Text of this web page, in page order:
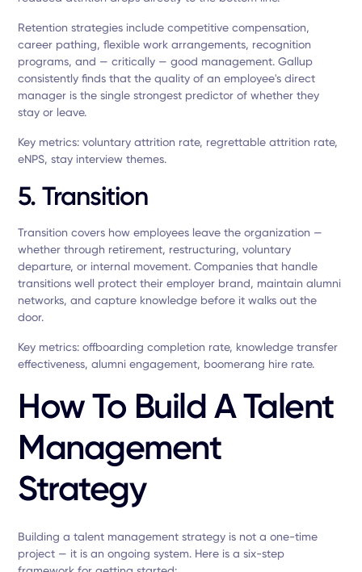
Retention strategies include competitive compensation,
career pathing, flexible work arrangements, recognition
programs, and — critically — good management. Gallup
consistently finds that the quality of an employee's direct
manager is the single strongest predictor of whether they
stay or leave.
Key metrics: voluntary attrition rate, regrettable attrition rate,
eNPS, stay interview themes.
5. Transition
Transition covers how employees leave the organization —
whether through retirement, restructuring, voluntary
departure, or internal movement. Companies that handle
transitions well protect their employer brand, maintain alumni
networks, and capture knowledge before it walks out the
door.
Key metrics: offboarding completion rate, knowledge transfer
effectiveness, alumni engagement, boomerang hire rate.
How To Build A Talent
Management
Strategy
Building a talent management strategy is not a one-time
project — it is an ongoing system. Here is a six-step